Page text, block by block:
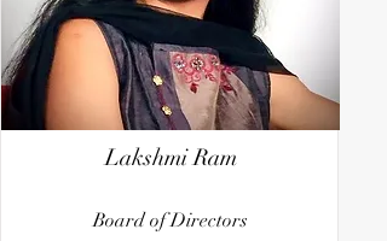
Lakshmi Ram
Board of Directors